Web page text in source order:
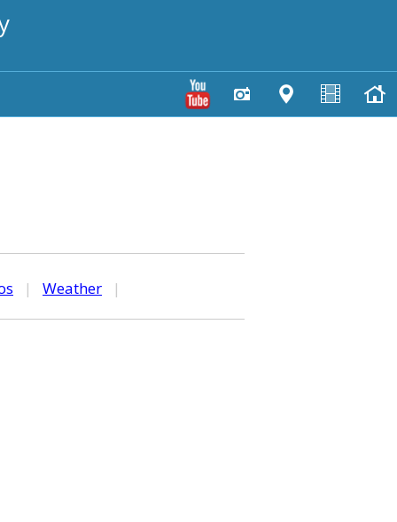
| Weather |